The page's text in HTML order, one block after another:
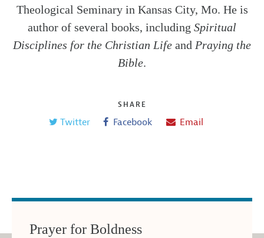
Theological Seminary in Kansas City, Mo. He is
author of several books, including Spiritual
Disciplines for the Christian Life and Praying the
Bible.
SHARE
Twitter Facebook Email
Prayer for Boldness